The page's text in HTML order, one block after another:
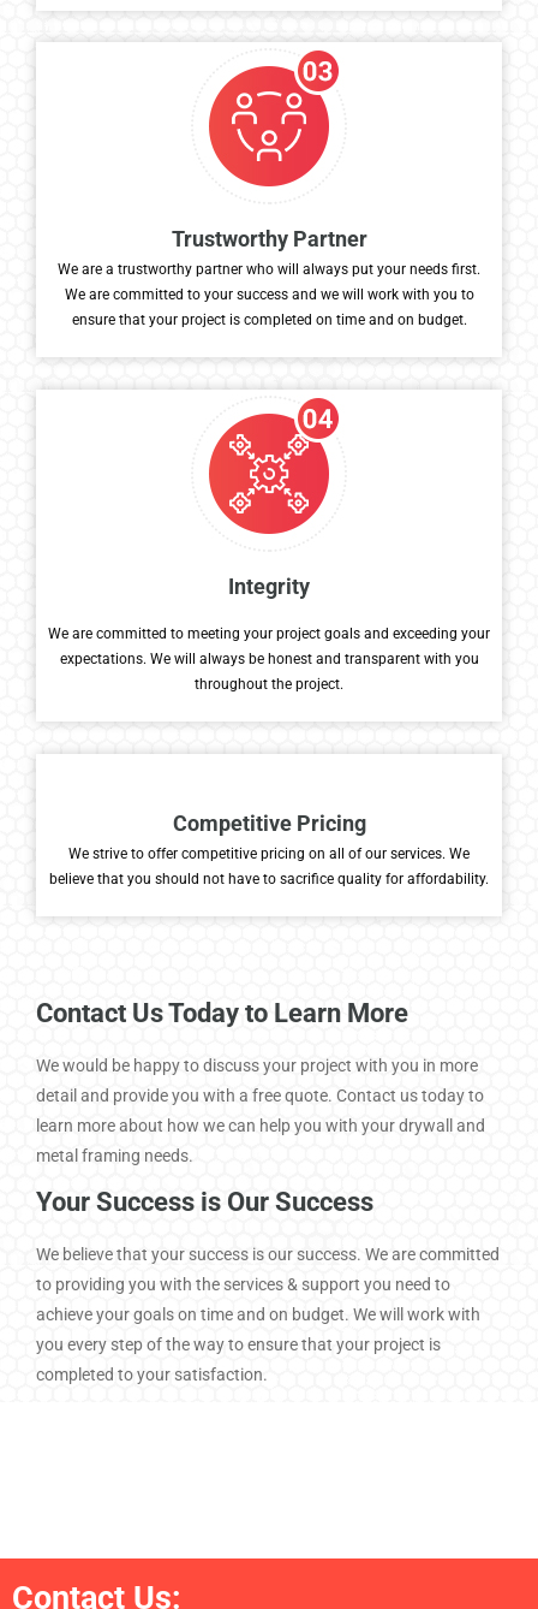
meets your specific needs and goals.
Trustworthy Partner
We are a trustworthy partner who will always put your needs first.
We are committed to your success and we will work with you to
ensure that your project is completed on time and on budget.
Integrity
We are committed to meeting your project goals and exceeding your
expectations. We will always be honest and transparent with you
throughout the project.
Competitive Pricing
We strive to offer competitive pricing on all of our services. We
believe that you should not have to sacrificequality for affordability.
We would be happy to discuss your project with you in more
detail and provide you with a free quote. Contact us today to
learn more about how we can help you with your drywall and
metal framing needs.
We believe that your success is our success. We are committed
to providing you with the services & support you need to
achieve your goals on time and on budget. We will work with
you every step of the way to ensure that your project is